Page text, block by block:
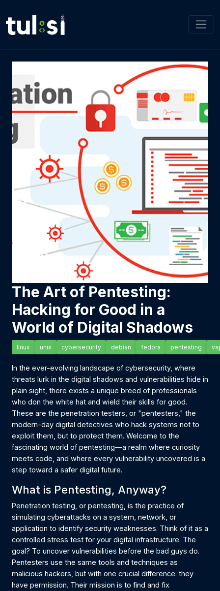
The Art of Pentesting:
Hacking for Good in a
World of Digital Shadows
linux unix cybersecurity debian fedora pentesting
In the ever-evolving landscape of cybersecurity, where
threats lurk in the digital shadows and vulnerabilities hide in
plain sight, there exists a unique breed of professionals
who don the white hat and wield their skills for good.
These are the penetration testers, or "pentesters," the
modern-day digital detectives who hack systems not to
exploit them, but to protect them. Welcome to the
fascinating world of pentesting—a realm where curiosity
meets code, and where every vulnerability uncovered is a
step toward a safer digital future.
What is Pentesting, Anyway?
Penetration testing, or pentesting, is the practice of
simulating cyberattacks on a system, network, or
application to identify security weaknesses. Think of it as a
controlled stress test for your digital infrastructure. The
goal? To uncover vulnerabilities before the bad guys do.
Pentesters use the same tools and techniques as
malicious hackers, but with one crucial difference: they
have permission. Their mission is to find and fix